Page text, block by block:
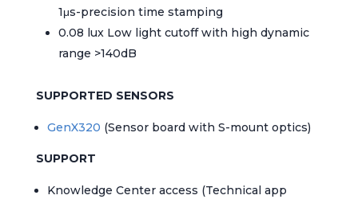
1μs-precision time stamping
0.08 lux Low light cutoff with high dynamic
range >140dB
SUPPORTED SENSORS
GenX320 (Sensor board with S-mount optics)
SUPPORT
Knowledge Center access (Technical app